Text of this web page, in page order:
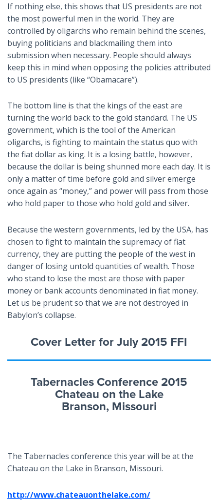
If nothing else, this shows that US presidents are not
the most powerful men in the world. They are
controlled by oligarchs who remain behind the scenes,
buying politicians and blackmailing them into
submission when necessary. People should always
keep this in mind when opposing the policies attributed
to US presidents (like “Obamacare”).
The bottom line is that the kings of the east are
turning the world back to the gold standard. The US
government, which is the tool of the American
oligarchs, is fighting to maintain the status quo with
the fiat dollar as king. It is a losing battle, however,
because the dollar is being shunned more each day. It is
only a matter of time before gold and silver emerge
once again as “money,” and power will pass from those
who hold paper to those who hold gold and silver.
Because the western governments, led by the USA, has
chosen to fight to maintain the supremacy of fiat
currency, they are putting the people of the west in
danger of losing untold quantities of wealth. Those
who stand to lose the most are those with paper
money or bank accounts denominated in fiat money.
Let us be prudent so that we are not destroyed in
Babylon’s collapse.
Cover Letter for July 2015 FFI
Tabernacles Conference 2015
Chateau on the Lake
Branson, Missouri
The Tabernacles conference this year will be at the
Chateau on the Lake in Branson, Missouri.
http://www.chateauonthelake.com/